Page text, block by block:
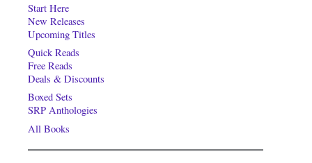
Start Here
New Releases
Upcoming Titles
Quick Reads
Free Reads
Deals & Discounts
Boxed Sets
SRP Anthologies
All Books